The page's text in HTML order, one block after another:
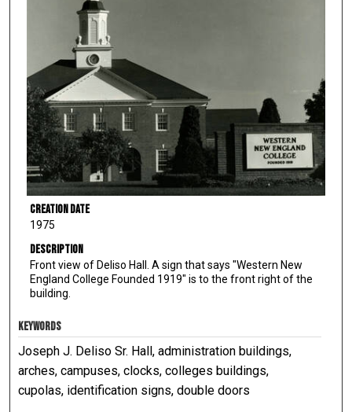
Creation Date
1975
Description
Front view of Deliso Hall. A sign that says "Western New
England College Founded 1919" is to the front right of the
building.
KEYWORDS
Joseph J. Deliso Sr. Hall, administration buildings,
arches, campuses, clocks, colleges buildings,
cupolas, identification signs, double doors